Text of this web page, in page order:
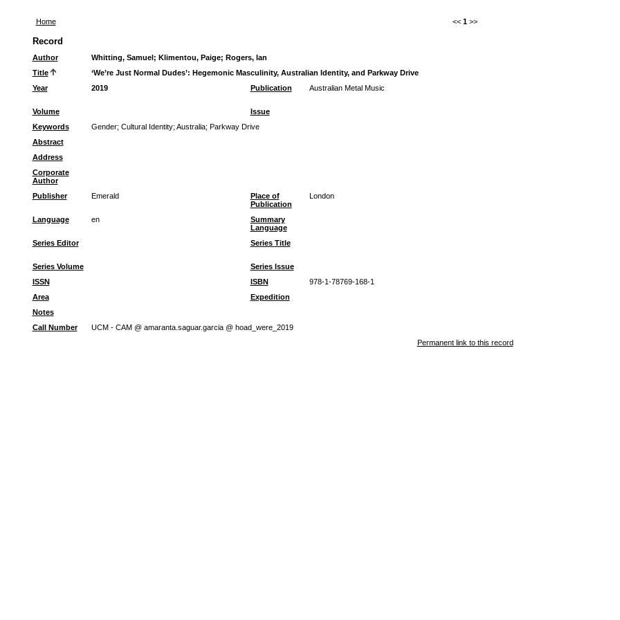
Home << 1 >>
Record
Author Whitting, Samuel; Klimentou, Paige; Rogers, Ian
Title
‘We’re Just Normal Dudes’: Hegemonic Masculinity, Australian Identity, and Parkway Drive
Year
2019 Publication Australian Metal Music
Volume
Issue
Keywords
Gender; Cultural Identity; Australia; Parkway Drive
Abstract
Address
Corporate
Author
Publisher Emerald
Place of
Publication
London
Language en
Summary
Language
Series Editor Series Title
Series Volume
Series Issue
ISSN
ISBN 978-1-78769-168-1
Area
Expedition
Notes
Call Number
UCM - CAM @ amaranta.saguar.garcia @ hoad_were_2019
Permanent link to this record